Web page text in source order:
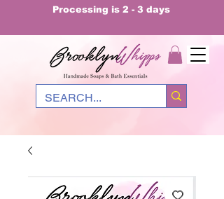
Processing is 2 - 3 days